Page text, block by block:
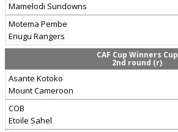
Mamelodi Sundowns
Motema Pembe
Enugu Rangers
CAF Cup Winners Cup
2nd round (r)
Asante Kotoko
Mount Cameroon
COB
Etoile Sahel